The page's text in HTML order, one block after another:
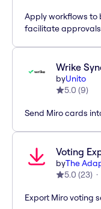
Apply workflows to
facilitate approvals
Wrike
byUnito
5.0 (9)
Send Miro cards
Voting
byThe
5.0 (23)
Export Miro voting